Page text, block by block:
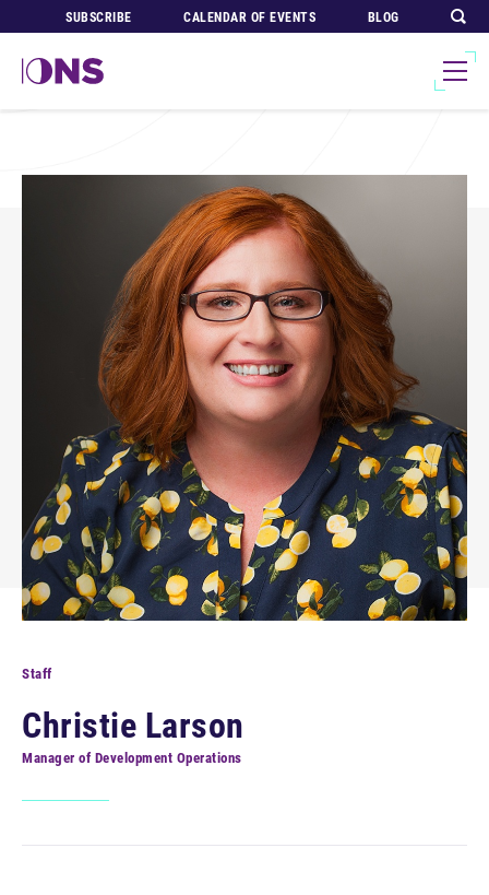
SUBSCRIBE CALENDAR OF EVENTS BLOG
Staff
Christie Larson
Manager of Development Operations